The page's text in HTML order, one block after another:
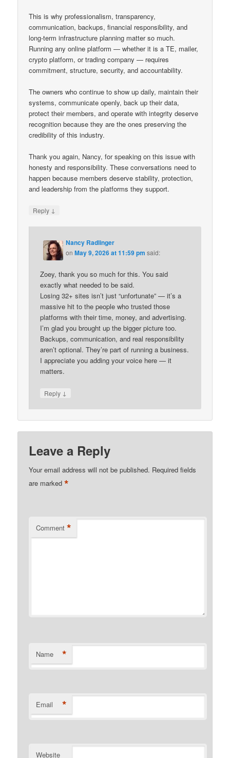
This is why professionalism, transparency,
communication, backups, financial responsibility, and
long-term infrastructure planning matter so much.
Running any online platform — whether it is a TE, mailer,
crypto platform, or trading company — requires
commitment, structure, security, and accountability.
The owners who continue to show up daily, maintain their
systems, communicate openly, back up their data,
protect their members, and operate with integrity deserve
recognition because they are the ones preserving the
credibility of this industry.
Thank you again, Nancy, for speaking on this issue with
honesty and responsibility. These conversations need to
happen because members deserve stability, protection,
and leadership from the platforms they support.
Reply ↓
Nancy Radlinger
onMay 9, 2026 at 11:59 pm said:
Zoey, thank you so much for this. You said
exactly what needed to be said.
Losing 32+ sites isn’t just “unfortunate” — it’s a
massive hit to the people who trusted those
platforms with their time, money, and advertising.
I’m glad you brought up the bigger picture too.
Backups, communication, and real responsibility
aren’t optional. They’re part of running a business.
I appreciate you adding your voice here — it
matters.
Reply ↓
Leave a Reply
Your email address will not be published. Required fields
are marked*
Comment *
Name *
Email *
Website